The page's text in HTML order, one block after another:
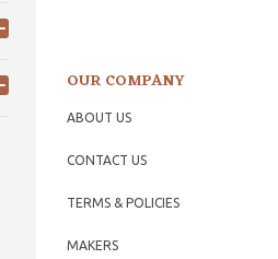
OUR COMPANY
ABOUT US
CONTACT US
TERMS & POLICIES
MAKERS